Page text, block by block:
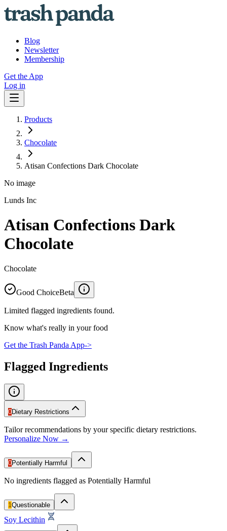
Blog
Newsletter
Membership
Get the App
Log in
Products
Chocolate
Atisan Confections Dark Chocolate
No image
Lunds Inc
Atisan Confections Dark
Chocolate
Chocolate
Good ChoiceBeta
Limited flagged ingredients found.
Know what's really in your food
Get the Trash Panda App->
Flagged Ingredients
0Dietary Restrictions
Tailor recommendations by your specific dietary restrictions.
Personalize Now →
0Potentially Harmful
No ingredients flagged as Potentially Harmful
1Questionable
Soy Lecithin